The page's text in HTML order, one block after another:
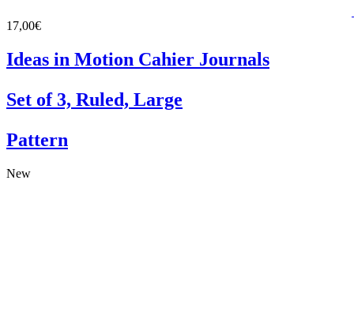
17,00€
Ideas in Motion Cahier Journals
Set of 3, Ruled, Large
Pattern
New